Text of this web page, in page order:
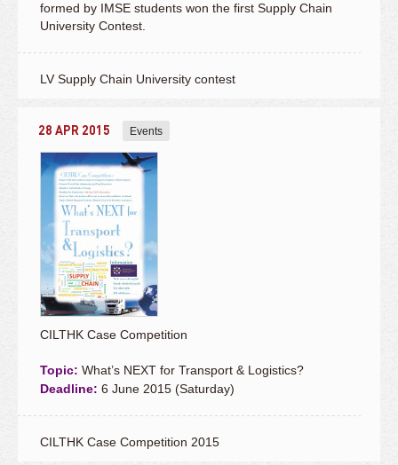
formed by IMSE students won the first Supply Chain
University Contest.
LV Supply Chain University contest
28 APR 2015 Events
CILTHK Case Competition
Topic: What’s NEXT for Transport & Logistics?
Deadline: 6 June 2015 (Saturday)
CILTHK Case Competition 2015